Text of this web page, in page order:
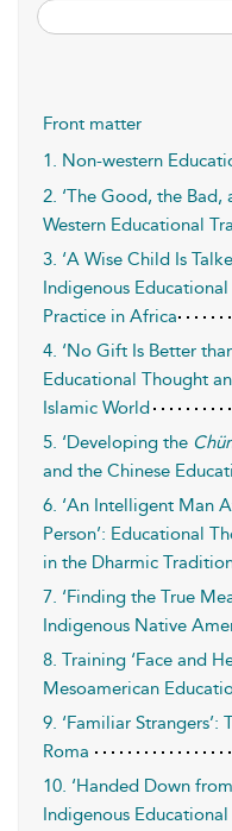
Front matter
1. Non-western
2. ‘The Good, the Bad,
Western Educational
3. ‘A Wise Child Is
Indigenous
Practice in Africa
4. ‘No Gift Is Better
Educational Thought
Islamic World
5. ‘Developing the
and the Chinese
6. ‘An Intelligent Man
Person’: Educational
in the Dharmic
7. ‘Finding the True
Indigenous Native
8. Training ‘Face and
Mesoamerican
9. ‘Familiar Strangers’:
Roma
10. ‘Handed Down
Indigenous